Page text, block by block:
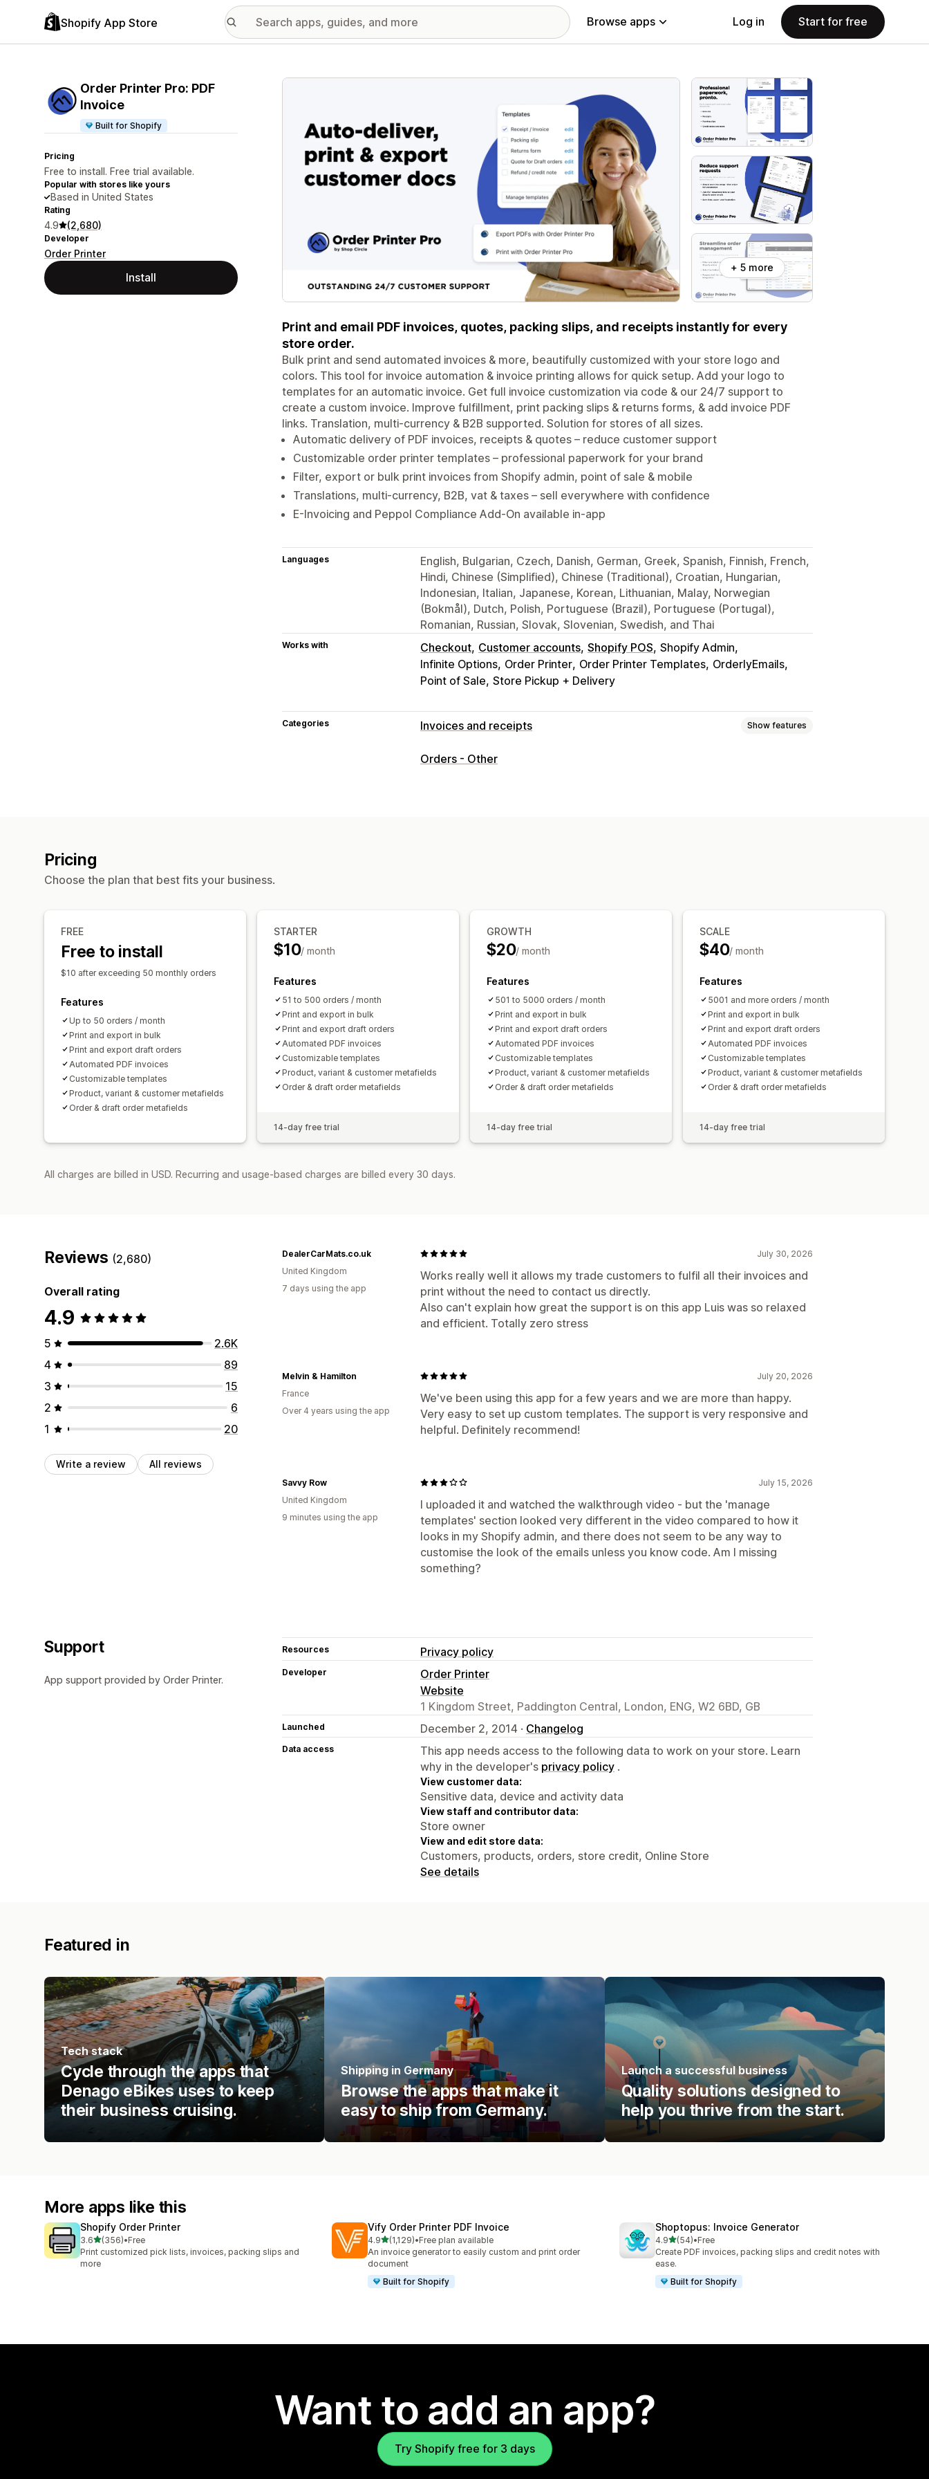
Shopify App Store Browse apps Log in Start for free
Order Printer Pro: PDF
Invoice
Built for Shopify
Pricing
Free to install. Free trial available.
Popular with stores like yours
Based in United States
Rating
4.9 (2,680)
Developer
Order Printer
Install
Featured images gallery
+ 5 more
Print and email PDF invoices, quotes, packing slips, and receipts instantly for every
store order.
Bulk print and send automated invoices & more, beautifully customized with your store logo and
colors. This tool for invoice automation & invoice printing allows for quick setup. Add your logo to
templates for an automatic invoice. Get full invoice customization via code & our 24/7 support to
create a custom invoice. Improve fulfillment, print packing slips & returns forms, & add invoice PDF
links. Translation, multi-currency & B2B supported. Solution for stores of all sizes.
Automatic delivery of PDF invoices, receipts & quotes – reduce customer support
Customizable order printer templates – professional paperwork for your brand
Filter, export or bulk print invoices from Shopify admin, point of sale & mobile
Translations, multi-currency, B2B, vat & taxes – sell everywhere with confidence
E-Invoicing and Peppol Compliance Add-On available in-app
Languages
English, Bulgarian, Czech, Danish, German, Greek, Spanish, Finnish, French,
Hindi, Chinese (Simplified), Chinese (Traditional), Croatian, Hungarian,
Indonesian, Italian, Japanese, Korean, Lithuanian, Malay, Norwegian
(Bokmål), Dutch, Polish, Portuguese (Brazil), Portuguese (Portugal),
Romanian, Russian, Slovak, Slovenian, Swedish, and Thai
Works with Checkout Customer accounts Shopify POS Shopify Admin
Infinite Options Order Printer Order Printer Templates OrderlyEmails
Point of Sale Store Pickup + Delivery
Categories Invoices and receipts Show features
Document types
Print and export Data security Sequential numbering
Orders - Other
Pricing
Choose the plan that best fits your business.
FREE
Free to install
$10 after exceeding 50 monthly orders
Features
Up to 50 orders / month
Print and export in bulk
Print and export draft orders
Automated PDF invoices
Customizable templates
Product, variant & customer metafields
Order & draft order metafields
STARTER
$10/ month
Features
51 to 500 orders / month
Print and export in bulk
Print and export draft orders
Automated PDF invoices
Customizable templates
Product, variant & customer metafields
Order & draft order metafields
14-day free trial
GROWTH
$20/ month
Features
501 to 5000 orders / month
Print and export in bulk
Print and export draft orders
Automated PDF invoices
Customizable templates
Product, variant & customer metafields
Order & draft order metafields
14-day free trial
SCALE
$40/ month
Features
5001 and more orders / month
Print and export in bulk
Print and export draft orders
Automated PDF invoices
Customizable templates
Product, variant & customer metafields
Order & draft order metafields
14-day free trial
All charges are billed in USD. Recurring and usage-based charges are billed every 30 days.
Reviews (2,680)
Overall rating
4.9
5
2.6K
4
89
3
15
2
6
1
20
Write a review All reviews
July 30, 2026
Works really well it allows my trade customers to fulfil all their invoices and
print without the need to contact us directly.
Also can't explain how great the support is on this app Luis was so relaxed
and efficient. Totally zero stress
DealerCarMats.co.uk
United Kingdom
7 days using the app
July 20, 2026
We've been using this app for a few years and we are more than happy.
Very easy to set up custom templates. The support is very responsive and
helpful. Definitely recommend!
Melvin & Hamilton
France
Over 4 years using the app
July 15, 2026
I uploaded it and watched the walkthrough video - but the 'manage
templates' section looked very different in the video compared to how it
looks in my Shopify admin, and there does not seem to be any way to
customise the look of the emails unless you know code. Am I missing
something?
Savvy Row
United Kingdom
9 minutes using the app
Support
App support provided by Order Printer.
Resources Privacy policy
Developer
Order Printer
Website
1 Kingdom Street, Paddington Central, London, ENG, W2 6BD, GB
Launched December 2, 2014 · Changelog
Data access
This app needs access to the following data to work on your store. Learn
why in the developer's privacy policy .
View customer data:
Sensitive data, device and activity data
View staff and contributor data:
Store owner
View and edit store data:
Customers, products, orders, store credit, Online Store
See details
Featured in
Tech stack
Cycle through the apps that
Denago eBikes uses to keep
their business cruising.
Shipping in Germany
Browse the apps that make it
easy to ship from Germany.
Launch a successful business
Quality solutions designed to
help you thrive from the start.
More apps like this
Shopify Order Printer
3.6out of 5 stars
(356)
356 total reviews
•Free
Print customized pick lists, invoices, packing slips and
more
Vify Order Printer PDF Invoice
4.9out of 5 stars
(1,129)
1129 total reviews
•Free plan available
An invoice generator to easily custom and print order
document
Built for Shopify
Shoptopus: Invoice Generator
4.9out of 5 stars
(54)
54 total reviews
•Free
Create PDF invoices, packing slips and credit notes with
ease.
Built for Shopify
Want to add an app?
Try Shopify free for 3 days